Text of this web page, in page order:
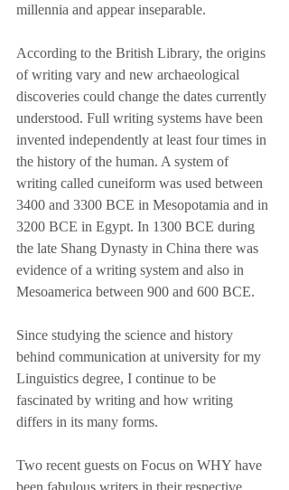
millennia and appear inseparable.
According to the British Library, the origins
of writing vary and new archaeological
discoveries could change the dates currently
understood. Full writing systems have been
invented independently at least four times in
the history of the human. A system of
writing called cuneiform was used between
3400 and 3300 BCE in Mesopotamia and in
3200 BCE in Egypt. In 1300 BCE during
the late Shang Dynasty in China there was
evidence of a writing system and also in
Mesoamerica between 900 and 600 BCE.
Since studying the science and history
behind communication at university for my
Linguistics degree, I continue to be
fascinated by writing and how writing
differs in its many forms.
Two recent guests on Focus on WHY have
been fabulous writers in their respective